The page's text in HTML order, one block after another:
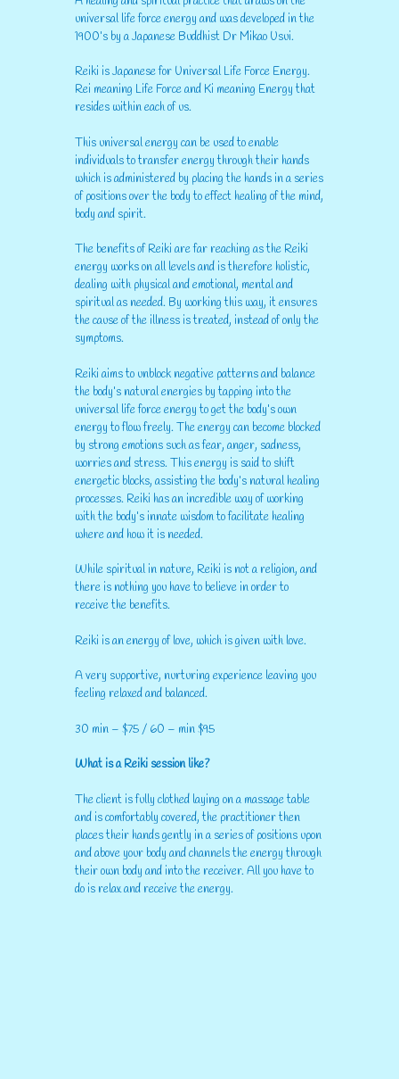
universal life force energy and was developed in the
1900’s by a Japanese Buddhist Dr Mikao Usui.
Reiki is Japanese for Universal Life Force Energy.
Rei meaning Life Force and Ki meaning Energy that
resides within each of us.
This universal energy can be used to enable
individuals to transfer energy through their hands
which is administered by placing the hands in a series
of positions over the body to effect healing of the mind,
body and spirit.
The benefits of Reiki are far reaching as the Reiki
energy works on all levels and is therefore holistic,
dealing with physical and emotional, mental and
spiritual as needed. By working this way, it ensures
the cause of the illness is treated, instead of only the
symptoms.
Reiki aims to unblock negative patterns and balance
the body’s natural energies by tapping into the
universal life force energy to get the body’s own
energy to flow freely. The energy can become blocked
by strong emotions such as fear, anger, sadness,
worries and stress. This energy is said to shift
energetic blocks, assisting the body’s natural healing
processes. Reiki has an incredible way of working
with the body’s innate wisdom to facilitate healing
where and how it is needed.
While spiritual in nature, Reiki is not a religion, and
there is nothing you have to believe in order to
receive the benefits.
Reiki is an energy of love, which is given with love.
A very supportive, nurturing experience leaving you
feeling relaxed and balanced.
30 min – $75 / 60 – min $95
What is a Reiki session like?
The client is fully clothed laying on a massage table
and is comfortably covered, the practitioner then
places their hands gently in a series of positions upon
and above your body and channels the energy through
their own body and into the receiver. All you have to
do is relax and receive the energy.